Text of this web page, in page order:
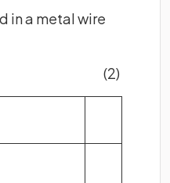
in a metal wire
(2)